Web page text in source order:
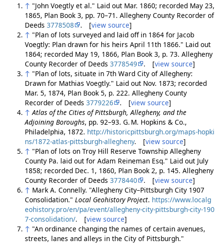
↑ "John Voegtly et al." Laid out Mar. 1860; recorded May 23,
1865, Plan Book 3, pp. 70–71. Allegheny County Recorder of
Deeds 3778508 . [view source]
↑ "Plan of lots surveyed and laid off in 1864 for Jacob
Voegtly: Plan drawn for his heirs April 11th 1866." Laid out
1864; recorded May 19, 1866, Plan Book 3, p. 73. Allegheny
County Recorder of Deeds 3778549 . [view source]
↑ "Plan of lots, situate in 7th Ward City of Allegheny:
Drawn for Mathias Voegtly." Laid out Nov. 1873; recorded
Mar. 5, 1874, Plan Book 5, p. 222. Allegheny County
Recorder of Deeds 3779226 . [view source]
↑ Atlas of the Cities of Pittsburgh, Allegheny, and the
Adjoining Boroughs, pp. 92–93. G. M. Hopkins & Co.,
Philadelphia, 1872. http://historicpittsburgh.org/maps-hopki
ns/1872-atlas-pittsburgh-allegheny. [view source]
↑ "Plan of lots on Troy Hill Reserve Township Allegheny
County Pa. laid out for Adam Reineman Esq." Laid out July
1858; recorded Dec. 1, 1860, Plan Book 2, p. 145. Allegheny
County Recorder of Deeds 3778440 . [view source]
↑ Mark A. Connelly. "Allegheny City–Pittsburgh City 1907
Consolidation." Local Geohistory Project. https://www.localg
eohistory.pro/en/pa/event/allegheny-city-pittsburgh-city-190
7-consolidation/. [view source]
↑ "An ordinance changing the names of certain avenues,
streets, lanes and alleys in the City of Pittsburgh."